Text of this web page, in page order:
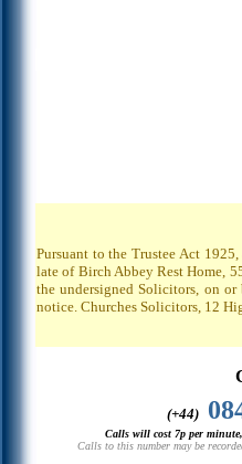
Pursuant to the Trustee Act
late of Birch Abbey Rest Home,
the undersigned Solicitors, on
notice. Churches Solicitors, 12
(+44)
Calls will cost 7p per
Calls to this number may be